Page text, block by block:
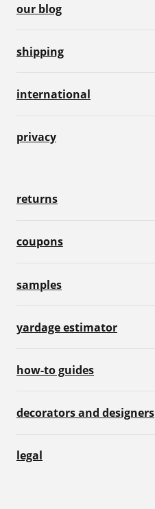
our blog
shipping
international
privacy
returns
coupons
samples
yardage estimator
how-to guides
decorators and designers
legal